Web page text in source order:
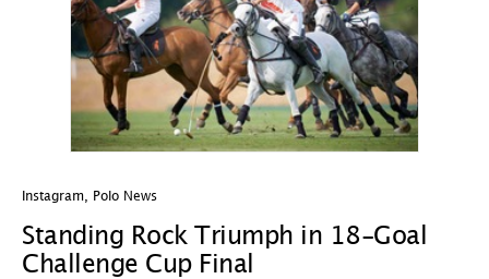
Instagram, Polo News
Standing Rock Triumph in 18-Goal
Challenge Cup Final